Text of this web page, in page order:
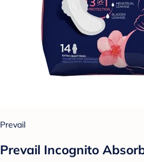
Prevail
Prevail Incognito